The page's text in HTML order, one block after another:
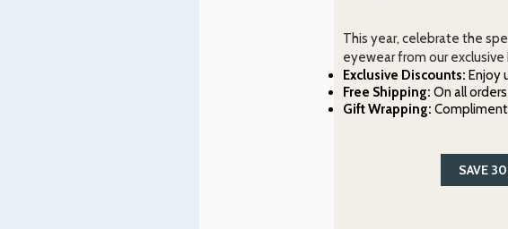
This year, celebrate the
eyewear from our exclusive
Exclusive Discounts: Enjoy
Free Shipping: On all
Gift Wrapping:
SAVE